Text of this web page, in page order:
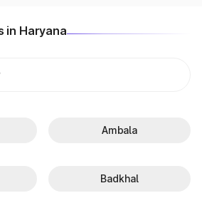
in Haryana
Ambala
Badkhal